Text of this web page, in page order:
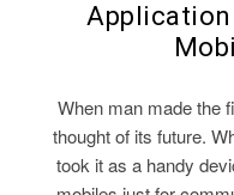
Application
When man made the
thought of its future.
took it as a handy